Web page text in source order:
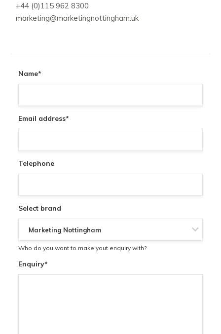
+44 (0)115 962 8300
marketing@marketingnottingham.uk
Name*
Email address*
Telephone
Select brand
Who do you want to make yout enquiry with?
Enquiry*